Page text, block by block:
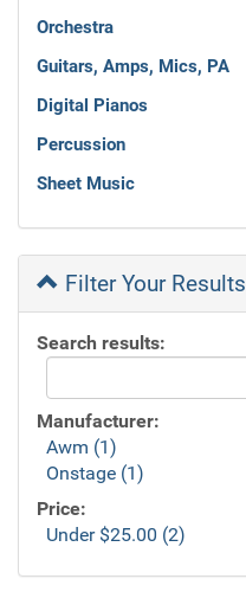
Orchestra
Guitars, Amps, Mics, PA
Digital Pianos
Percussion
Sheet Music
Filter Your Results
Search results:
Manufacturer:
Awm (1)
Onstage (1)
Price:
Under $25.00 (2)